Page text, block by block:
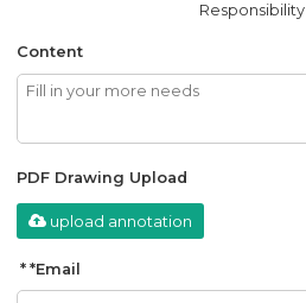
Responsibility
Content
PDF Drawing Upload
upload annotation
*Email